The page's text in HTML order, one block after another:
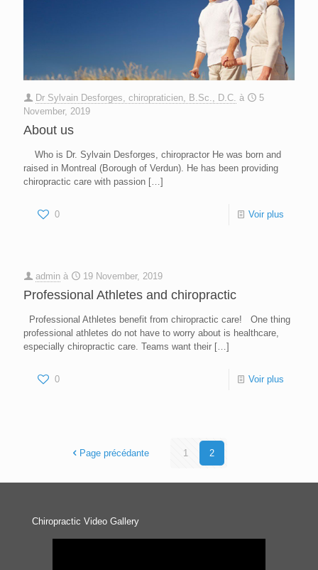
Dr Sylvain Desforges, chiropraticien, B.Sc., D.C. à
5
November, 2019
About us
Who is Dr. Sylvain Desforges, chiropractor He was born and
raised in Montreal (Borough of Verdun). He has been providing
chiropractic care with passion […]
0 Voir plus
admin à 19 November, 2019
Professional Athletes and chiropractic
Professional Athletes benefit from chiropractic care! One thing
professional athletes do not have to worry about is healthcare,
especially chiropractic care. Teams want their […]
0 Voir plus
Page précédante 1 2
Chiropractic Video Gallery